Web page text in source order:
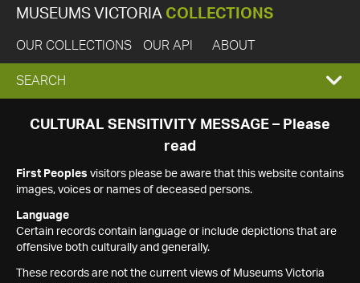
MUSEUMS VICTORIA COLLECTIONS
OUR COLLECTIONS OUR API ABOUT
EXPAND
SEARCH
SEARCH
CULTURAL SENSITIVITY MESSAGE – Please
read
First Peoples visitors please be aware that this website contains
images, voices or names of deceased persons.
Language
Certain records contain language or include depictions that are
offensive both culturally and generally.
These records are not the current views of Museums Victoria